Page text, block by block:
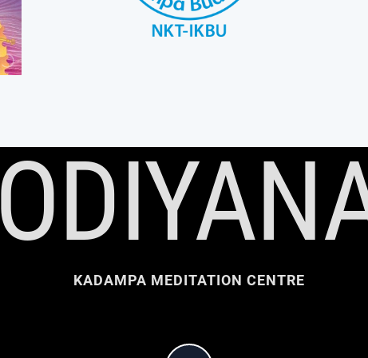
KADAMPA MEDITATION CENTRE